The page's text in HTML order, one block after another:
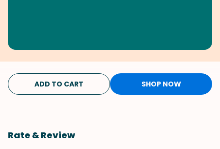
ADD TO CART SHOP NOW
Rate & Review